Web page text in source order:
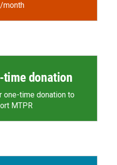
month
time donation
one-time donation to
MTPR